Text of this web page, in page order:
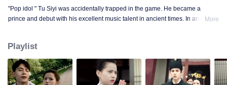
"Pop idol " Tu Siyi was accidentally trapped in the game. He became a
prince and debut with his excellent music talent in ancient times. In another
fodder " princess.
More
Playlist